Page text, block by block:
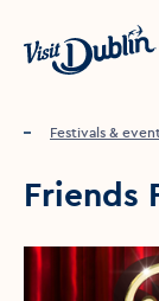
Home
Festivals &
Friends